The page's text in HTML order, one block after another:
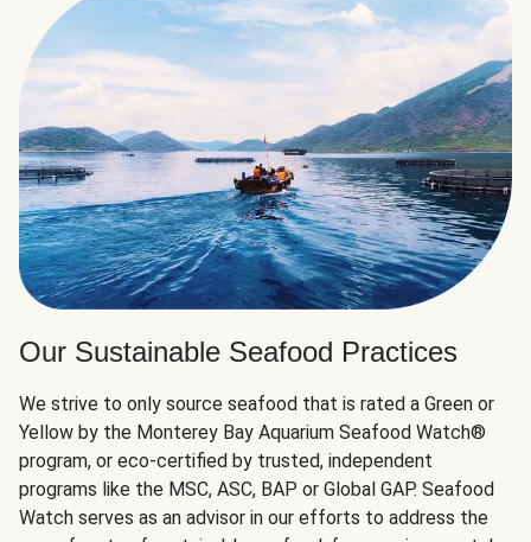
Our Sustainable Seafood Practices
We strive to only source seafood that is rated a Green or
Yellow by the Monterey Bay Aquarium Seafood Watch®
program, or eco-certified by trusted, independent
programs like the MSC, ASC, BAP or Global GAP. Seafood
Watch serves as an advisor in our efforts to address the